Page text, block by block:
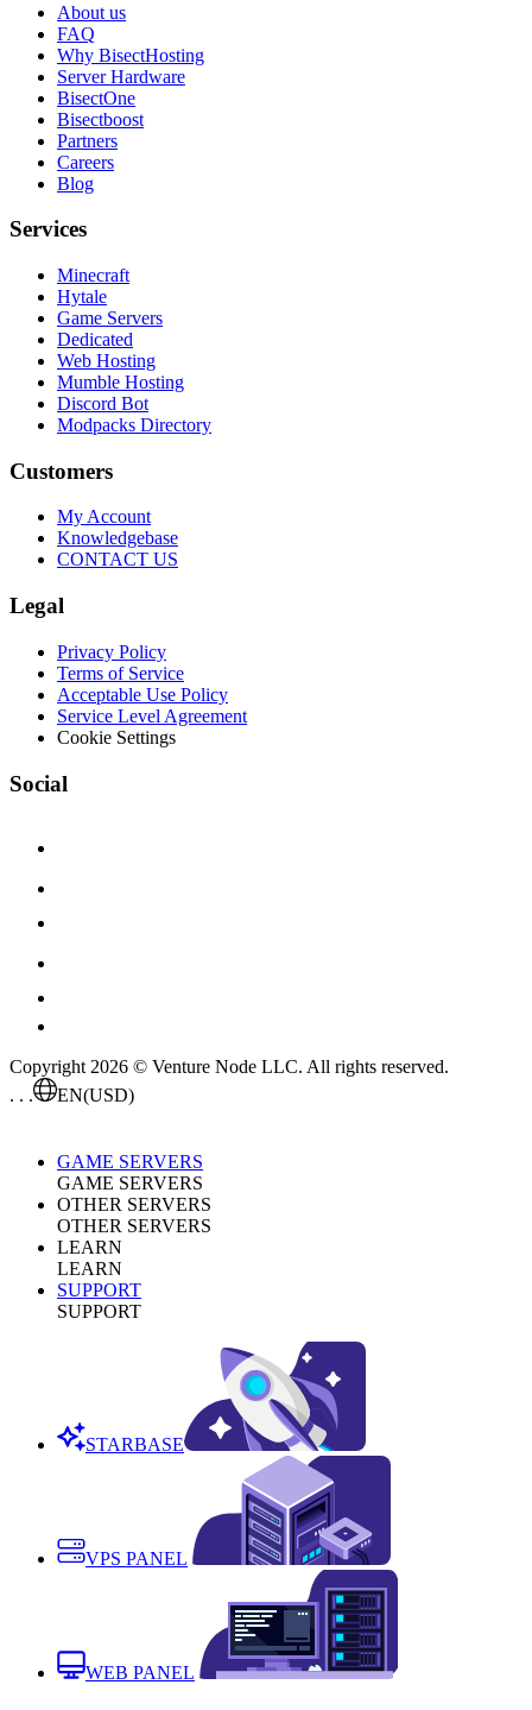
About us
FAQ
Why BisectHosting
Server Hardware
BisectOne
Bisectboost
Partners
Careers
Blog
Services
Minecraft
Hytale
Game Servers
Dedicated
Web Hosting
Mumble Hosting
Discord Bot
Modpacks Directory
Customers
My Account
Knowledgebase
CONTACT US
Legal
Privacy Policy
Terms of Service
Acceptable Use Policy
Service Level Agreement
Cookie Settings
Social
Copyright 2026 © Venture Node LLC. All rights reserved.
. . .
EN(USD)
GAME SERVERS
GAME SERVERS
OTHER SERVERS
OTHER SERVERS
LEARN
LEARN
SUPPORT
SUPPORT
STARBASE
VPS PANEL
WEB PANEL